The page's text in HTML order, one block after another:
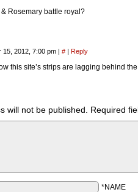
Rosemary battle royal?
15, 2012, 7:00 pm | # | Reply
this site’s strips are lagging behind
will not be published. Required
*NAME